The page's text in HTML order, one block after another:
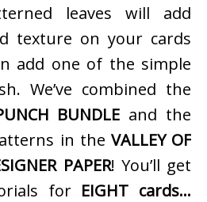
leaves will add
texture on your cards
add one of the simple
We’ve combined the
BUNDLE and the
in the VALLEY OF
PAPER! You’ll get
for EIGHT cards…